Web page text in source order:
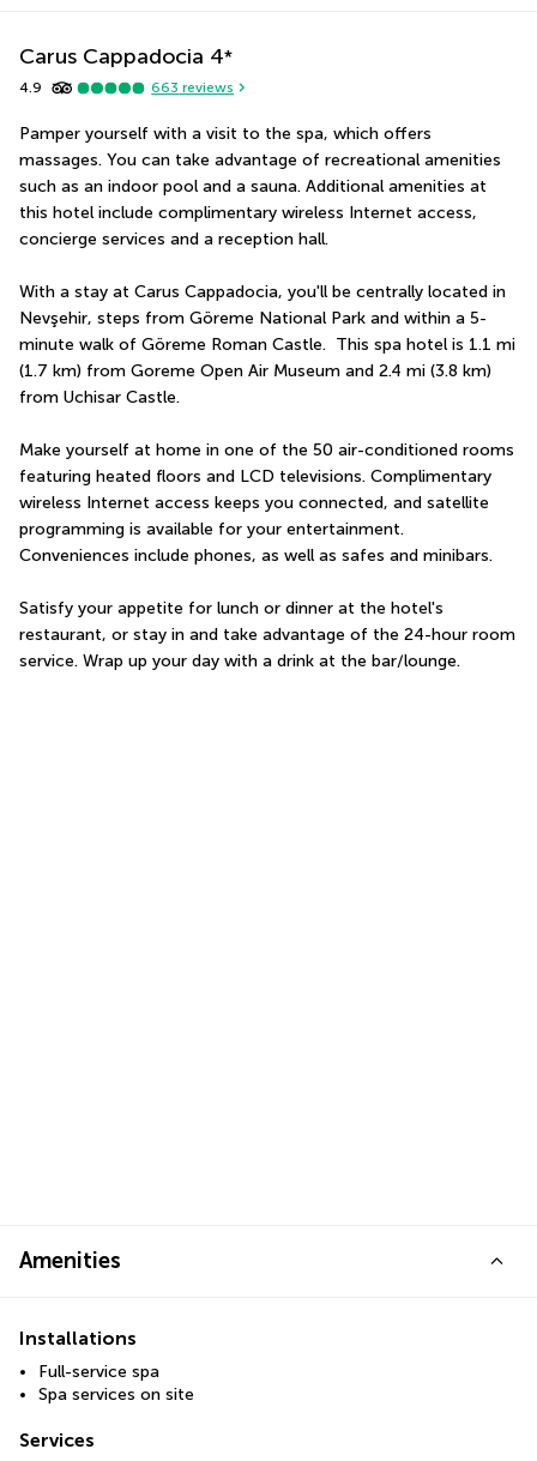
Carus Cappadocia 4*
4.9 663 reviews
Pamper yourself with a visit to the spa, which offers
massages. You can take advantage of recreational amenities
such as an indoor pool and a sauna. Additional amenities at
this hotel include complimentary wireless Internet access,
concierge services and a reception hall.
With a stay at Carus Cappadocia, you'll be centrally located in
Nevşehir, steps from Göreme National Park and within a 5-
minute walk of Göreme Roman Castle.  This spa hotel is 1.1 mi
(1.7 km) from Goreme Open Air Museum and 2.4 mi (3.8 km)
from Uchisar Castle.
Make yourself at home in one of the 50 air-conditioned rooms
featuring heated floors and LCD televisions. Complimentary
wireless Internet access keeps you connected, and satellite
programming is available for your entertainment.
Conveniences include phones, as well as safes and minibars.
Satisfy your appetite for lunch or dinner at the hotel's
restaurant, or stay in and take advantage of the 24-hour room
service. Wrap up your day with a drink at the bar/lounge.
Amenities
Installations
Full-service spa
Spa services on site
Services